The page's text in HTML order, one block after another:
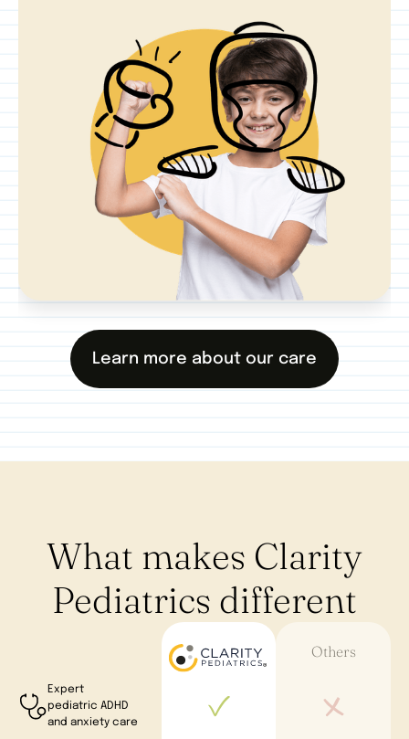
Learn more about our care
What makes Clarity
Pediatrics different
Others
Expert
pediatric ADHD
and anxiety care